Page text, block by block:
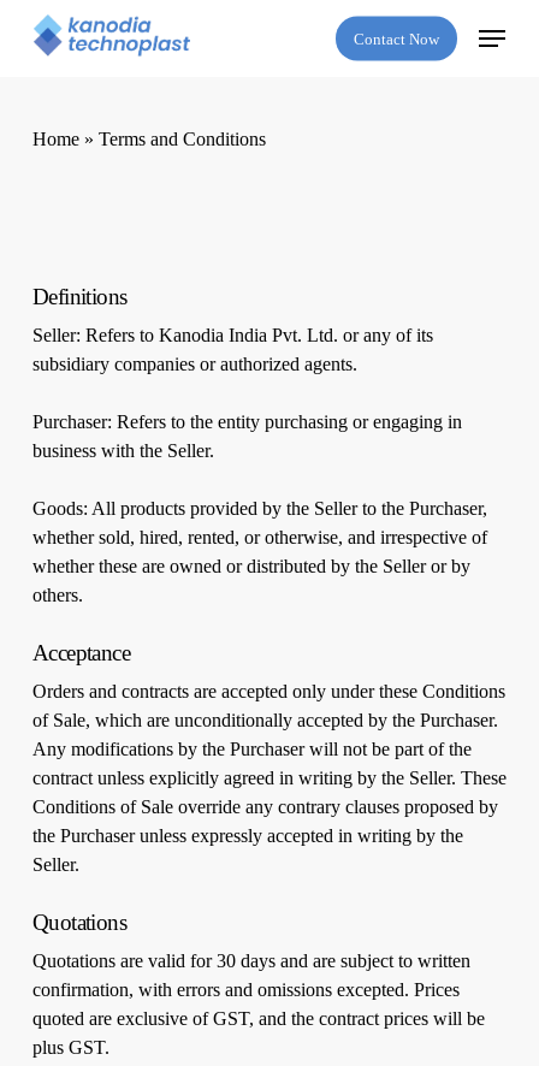
Contact Now
Menu
Home» Terms and Conditions
Definitions
Seller: Refers to Kanodia India Pvt. Ltd. or any of its
subsidiary companies or authorized agents.
Purchaser: Refers to the entity purchasing or engaging in
business with the Seller.
Goods: All products provided by the Seller to the Purchaser,
whether sold, hired, rented, or otherwise, and irrespective of
whether these are owned or distributed by the Seller or by
others.
Acceptance
Orders and contracts are accepted only under these Conditions
of Sale, which are unconditionally accepted by the Purchaser.
Any modifications by the Purchaser will not be part of the
contract unless explicitly agreed in writing by the Seller. These
Conditions of Sale override any contrary clauses proposed by
the Purchaser unless expressly accepted in writing by the
Seller.
Quotations
Quotations are valid for 30 days and are subject to written
confirmation, with errors and omissions excepted. Prices
quoted are exclusive of GST, and the contract prices will be
plus GST.